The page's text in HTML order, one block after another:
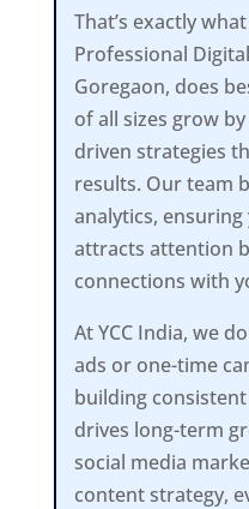
That’s exactly
Professional
Goregaon, does
of all sizes grow
driven strategies
results. Our team
analytics,
attracts attention
connections with
At YCC India, we
ads or one-time
building
drives long-term
social media
content strategy,